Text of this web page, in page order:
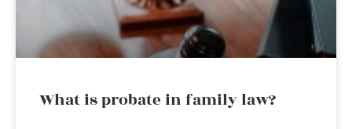
What is probate in family law?